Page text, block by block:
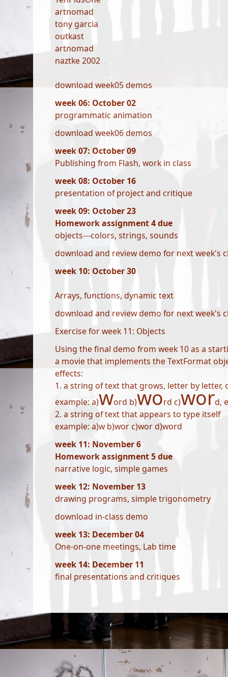
artnomad
tony garcia
outkast
artnomad
naztke 2002
download week05 demos
week 06: October 02
programmatic animation
download week06 demos
week 07: October 09
Publishing from Flash, work in class
week 08: October 16
presentation of project and critique
week 09: October 23
Homework assignment 4 due
objects---colors, strings, sounds
download and review demo for next week's
week 10: October 30
Arrays, functions, dynamic text
download and review demo for next week's
Exercise for week 11: Objects
Using the final demo from week 10 as a
a movie that implements the TextFormat
effects:
1. a string of text that grows, letter by letter,
example: a)word b)word c)word,
2. a string of text that appears to type itself
example: a)w b)wor c)wor d)word
week 11: November 6
Homework assignment 5 due
narrative logic, simple games
week 12: November 13
drawing programs, simple trigonometry
download in-class demo
week 13: December 04
One-on-one meetings, Lab time
week 14: December 11
final presentations and critiques